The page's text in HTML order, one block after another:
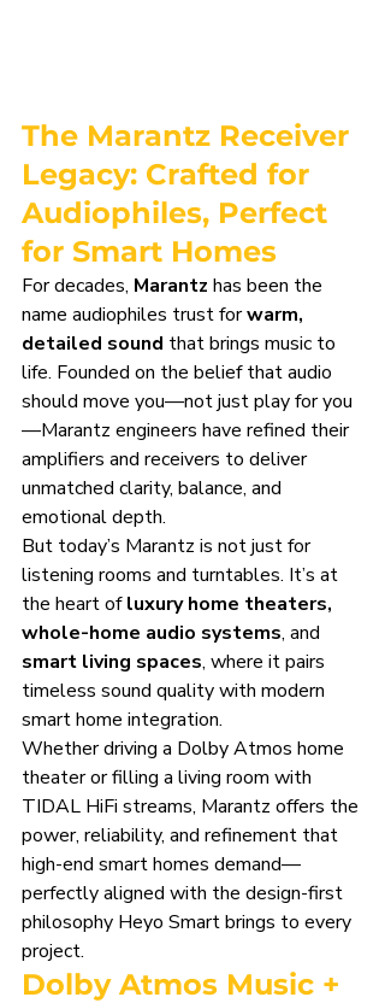
The Marantz Receiver
Legacy: Crafted for
Audiophiles, Perfect
for Smart Homes
For decades, Marantz has been the
name audiophiles trust for warm,
detailed sound that brings music to
life. Founded on the belief that audio
should move you—not just play for you
—Marantz engineers have refined their
amplifiers and receivers to deliver
unmatched clarity, balance, and
emotional depth.
But today’s Marantz is not just for
listening rooms and turntables. It’s at
the heart of luxury home theaters,
whole-home audio systems, and
smart living spaces, where it pairs
timeless sound quality with modern
smart home integration.
Whether driving a Dolby Atmos home
theater or filling a living room with
TIDAL HiFi streams, Marantz offers the
power, reliability, and refinement that
high-end smart homes demand—
perfectly aligned with the design-first
philosophy Heyo Smart brings to every
project.
Dolby Atmos Music +